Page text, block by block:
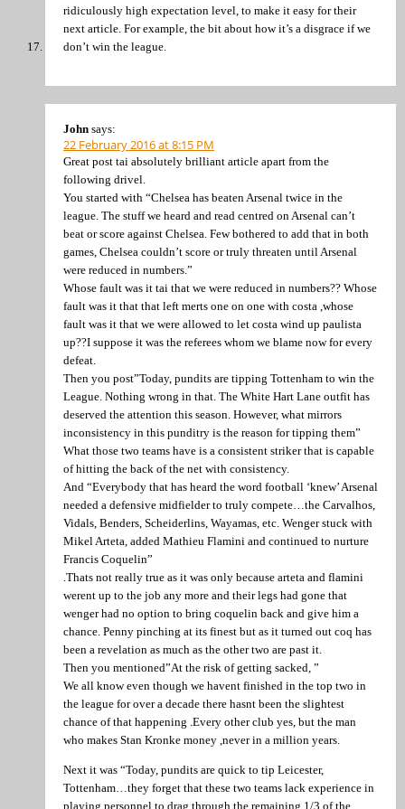
ridiculously high expectation level, to make it easy for their
next article. For example, the bit about how it’s a disgrace if we
don’t win the league.
John says:
22 February 2016 at 8:15 PM
Great post tai absolutely brilliant article apart from the
following drivel.
You started with “Chelsea has beaten Arsenal twice in the
league. The stuff we heard and read centred on Arsenal can’t
beat or score against Chelsea. Few bothered to add that in both
games, Chelsea couldn’t score or truly threaten until Arsenal
were reduced in numbers.”
Whose fault was it tai that we were reduced in numbers?? Whose
fault was it that that left merts one on one with costa ,whose
fault was it that we were allowed to let costa wind up paulista
up??I suppose it was the referees whom we blame now for every
defeat.
Then you post”Today, pundits are tipping Tottenham to win the
League. Nothing wrong in that. The White Hart Lane outfit has
deserved the attention this season. However, what mirrors
inconsistency in this punditry is the reason for tipping them”
What those two teams have is a consistent striker that is capable
of hitting the back of the net with consistency.
And “Everybody that has heard the word football ‘knew’ Arsenal
needed a defensive midfielder to truly compete…the Carvalhos,
Vidals, Benders, Scheiderlins, Wayamas, etc. Wenger stuck with
Mikel Arteta, added Mathieu Flamini and continued to nurture
Francis Coquelin”
.Thats not really true as it was only because arteta and flamini
werent up to the job any more and their legs had gone that
wenger had no option to bring coquelin back and give him a
chance. Penny pinching at its finest but as it turned out coq has
been a revelation as much as the other two are past it.
Then you mentioned”At the risk of getting sacked, ”
We all know even though we havent finished in the top two in
the league for over a decade there hasnt been the slightest
chance of that happening .Every other club yes, but the man
who makes Stan Kronke money ,never in a million years.
Next it was “Today, pundits are quick to tip Leicester,
Tottenham…they forget that these two teams lack experience in
playing personnel to drag through the remaining 1/3 of the